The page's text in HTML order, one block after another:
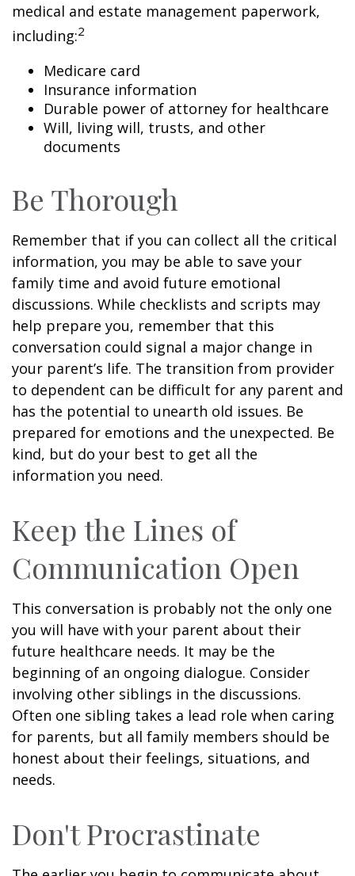
medical and estate management paperwork,
including:2
Medicare card
Insurance information
Durable power of attorney for healthcare
Will, living will, trusts, and other
documents
Be Thorough
Remember that if you can collect all the critical
information, you may be able to save your
family time and avoid future emotional
discussions. While checklists and scripts may
help prepare you, remember that this
conversation could signal a major change in
your parent’s life. The transition from provider
to dependent can be difficult for any parent and
has the potential to unearth old issues. Be
prepared for emotions and the unexpected. Be
kind, but do your best to get all the
information you need.
Keep the Lines of
Communication Open
This conversation is probably not the only one
you will have with your parent about their
future healthcare needs. It may be the
beginning of an ongoing dialogue. Consider
involving other siblings in the discussions.
Often one sibling takes a lead role when caring
for parents, but all family members should be
honest about their feelings, situations, and
needs.
Don't Procrastinate